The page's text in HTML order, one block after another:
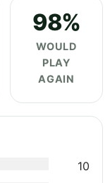
98%
WOULD
PLAY
AGAIN
10